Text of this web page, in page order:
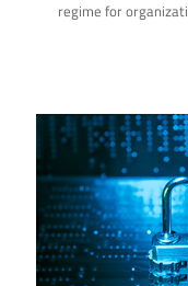
regime for